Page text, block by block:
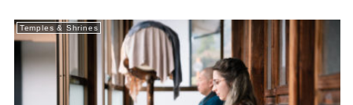
Temples & Shrines